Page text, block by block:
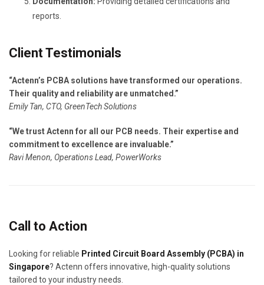
reports.
Client Testimonials
“Actenn’s PCBA solutions have transformed our operations.
Their quality and reliability are unmatched.”
Emily Tan, CTO, GreenTech Solutions
“We trust Actenn for all our PCB needs. Their expertise and
commitment to excellence are invaluable.”
Ravi Menon, Operations Lead, PowerWorks
Call to Action
Looking for reliable Printed Circuit Board Assembly (PCBA) in
Singapore? Actenn offers innovative, high-quality solutions
tailored to your industry needs.